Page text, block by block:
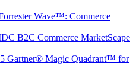
Wave™: Commerce
B2C Commerce MarketScape
Gartner® Magic Quadrant™ for